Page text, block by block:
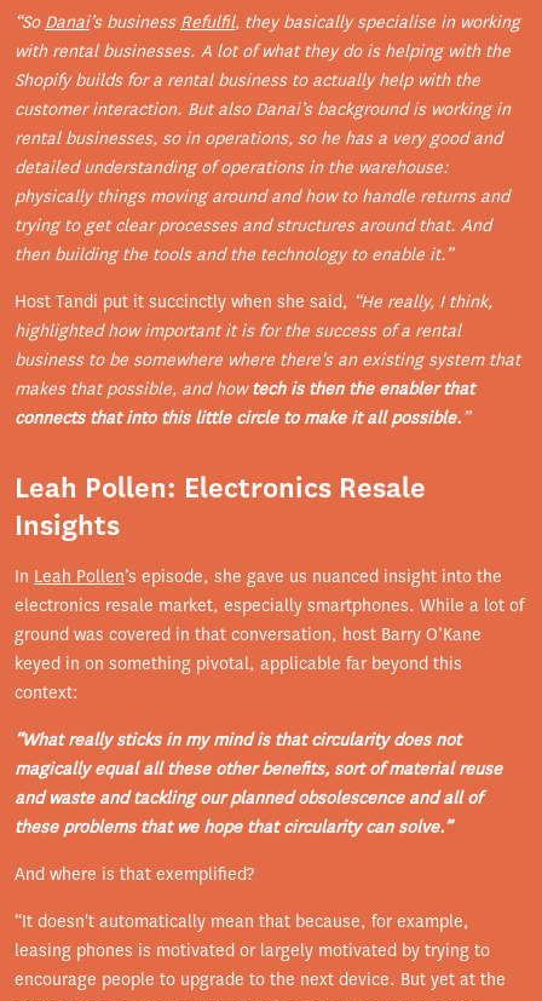
“So Danai’s business Refulfil, they basically specialise in working
with rental businesses. A lot of what they do is helping with the
Shopify builds for a rental business to actually help with the
customer interaction. But also Danai’s background is working in
rental businesses, so in operations, so he has a very good and
detailed understanding of operations in the warehouse:
physically things moving around and how to handle returns and
trying to get clear processes and structures around that. And
then building the tools and the technology to enable it.”
Host Tandi put it succinctly when she said, “He really, I think,
highlighted how important it is for the success of a rental
business to be somewhere where there's an existing system that
makes that possible, and howtech is then the enabler that
connects that into this little circle to make it all possible.”
Leah Pollen: Electronics Resale
Insights
In Leah Pollen’s episode, she gave us nuanced insight into the
electronics resale market, especially smartphones. While a lot of
ground was covered in that conversation, host Barry O’Kane
keyed in on something pivotal, applicable far beyond this
context:
“What really sticks in my mind is that circularity does not
magically equal all these other benefits, sort of material reuse
and waste and tackling our planned obsolescence and all of
these problems that we hope that circularity can solve.”
And where is that exemplified?
“It doesn't automatically mean that because, for example,
leasing phones is motivated or largely motivated by trying to
encourage people to upgrade to the next device. But yet at the